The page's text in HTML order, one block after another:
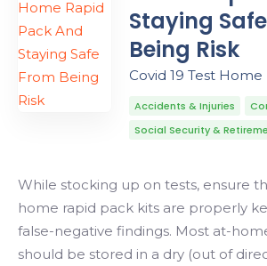
Staying
Being Risk
Covid 19 Test
Accidents & Injuries
Social Security &
While stocking up on tests, ensure
home rapid pack kits are properly
false-negative findings. Most at-
should be stored in a dry (out of